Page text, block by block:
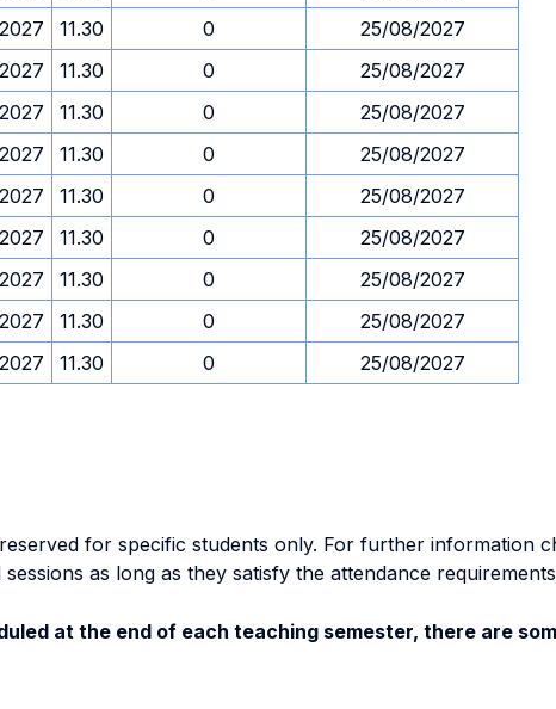
11.30 0
25/08/2027
11.30 0
25/08/2027
11.30 0
25/08/2027
11.30 0
25/08/2027
11.30 0
25/08/2027
11.30 0
25/08/2027
11.30 0
25/08/2027
11.30 0
25/08/2027
11.30 0 25/08/2027
for specific students only. For further information
as long as they satisfy the attendance
at the end of each teaching semester, there are